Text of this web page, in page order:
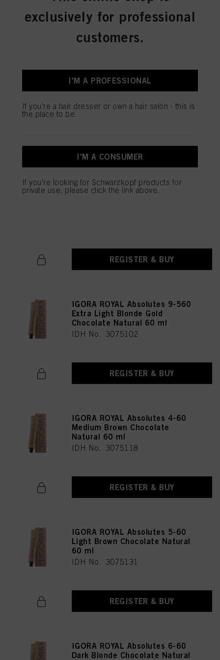
IGORA ROYAL Absolutes 9-50
Extra Light Blonde Gold Natural
IDH No. 3075104
REGISTER & BUY
IGORA ROYAL Absolutes 7-560
REGISTER & BUY
IGORA ROYAL Absolutes 9-560
Extra Light Blonde Gold
Chocolate Natural 60 ml
IDH No. 3075102
REGISTER & BUY
IGORA ROYAL Absolutes 4-60
Medium Brown Chocolate
Natural 60 ml
IDH No. 3075118
REGISTER & BUY
IGORA ROYAL Absolutes 5-60
Light Brown Chocolate Natural
60 ml
IDH No. 3075131
REGISTER & BUY
IGORA ROYAL Absolutes 6-60
Dark Blonde Chocolate Natural
exclusively for professional
customers.
I'M A PROFESSIONAL
If you're a hair dresser or own a hair salon - this is
the place to be.
I'M A CONSUMER
If you're looking for Schwarzkopf products for
private use, please click the link above.